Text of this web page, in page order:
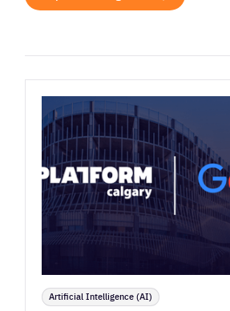
Artificial Intelligence (AI)